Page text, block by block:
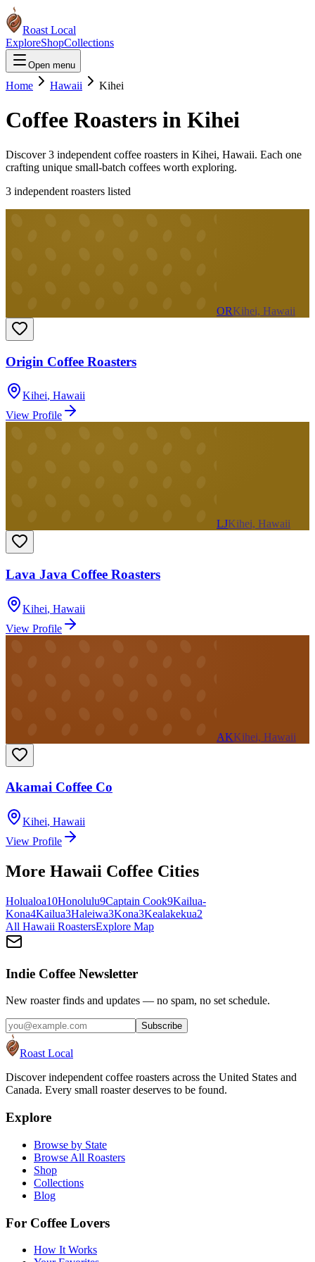
Roast Local
ExploreShopCollections
Open menu
Home Hawaii Kihei
Coffee Roasters in Kihei
Discover3 independent coffee roasters in Kihei, Hawaii. Each one
crafting unique small-batch coffees worth exploring.
3 independent roasters listed
ORKihei, Hawaii
Origin Coffee Roasters
Kihei, Hawaii
View Profile
LJKihei, Hawaii
Lava Java Coffee Roasters
Kihei, Hawaii
View Profile
AKKihei, Hawaii
Akamai Coffee Co
Kihei, Hawaii
View Profile
More Hawaii Coffee Cities
Holualoa10Honolulu9Captain Cook9Kailua-
Kona4Kailua3Haleiwa3Kona3Kealakekua2
All Hawaii RoastersExplore Map
Indie Coffee Newsletter
New roaster finds and updates — no spam, no set schedule.
Subscribe
Roast Local
Discover independent coffee roasters across the United States and
Canada. Every small roaster deserves to be found.
Explore
Browse by State
Browse All Roasters
Shop
Collections
Blog
For Coffee Lovers
How It Works